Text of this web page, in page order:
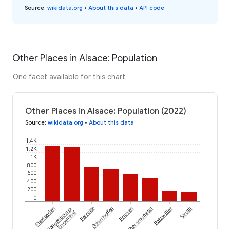
Source: wikidata.org • About this data • API code
Other Places in Alsace: Population
One facet available for this chart
Other Places in Alsace: Population (2022)
Source: wikidata.org • About this data
0
200
400
600
800
1K
1.2K
1.4K
Flaxlanden
Wangenbourg-
EngenthalFerretteSchirrhoffen FriesenEbersmunsterRatzwiller Struth